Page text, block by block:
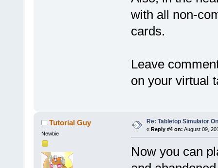
with all non-
cards.
Leave
on your virtual
Tutorial Guy
Newbie
Re: Tabletop Simulator
« Reply #4 on: August 09,
Now you can